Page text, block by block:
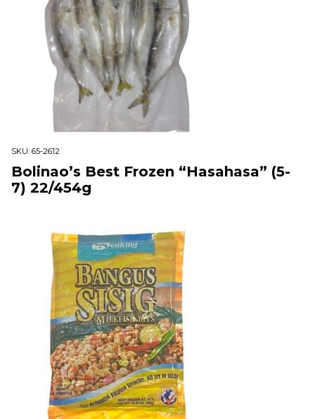
SKU: 65-2612
Bolinao’s Best Frozen “Hasahasa” (5-
7) 22/454g